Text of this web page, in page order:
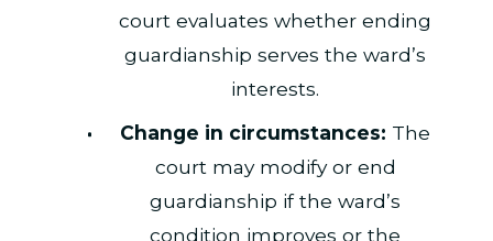
court evaluates whether ending
guardianship serves the ward’s
interests.
Change in circumstances: The
court may modify or end
guardianship if the ward’s
condition improves or the